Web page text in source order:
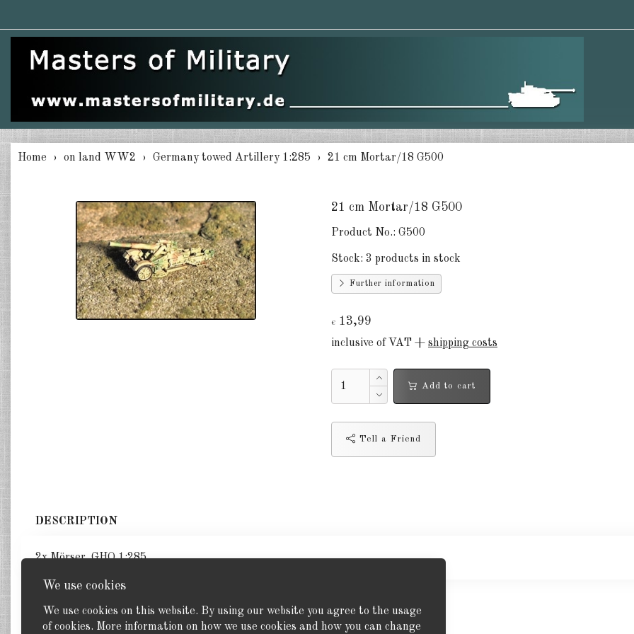
We use cookies
We use cookies on this website. By using our website you agree to the usage
of cookies. More information on how we use cookies and how you can change
Home on land WW2 Germany towed Artillery 1:285 21 cm Mortar/18 G500
21 cm Mortar/18 G500
Product No.: G500
Stock: 3 products in stock
Further information
€ 13,99
inclusive of VAT + shipping costs
Add to cart
Tell a Friend
DESCRIPTION
2x Mörser. GHQ 1:285